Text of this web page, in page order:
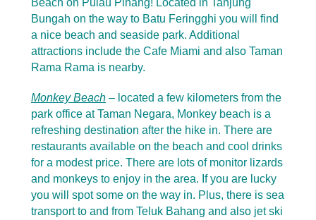
Bungah on the way to Batu Feringghi you will find
a nice beach and seaside park. Additional
attractions include the Cafe Miami and also Taman
Rama Rama is nearby.
Monkey Beach – located a few kilometers from the
park office at Taman Negara, Monkey beach is a
refreshing destination after the hike in. There are
restaurants available on the beach and cool drinks
for a modest price. There are lots of monitor lizards
and monkeys to enjoy in the area. If you are lucky
you will spot some on the way in. Plus, there is sea
transport to and from Teluk Bahang and also jet ski